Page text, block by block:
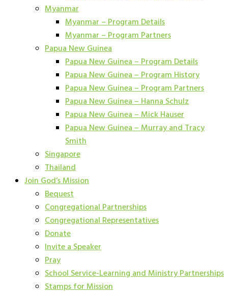
Myanmar
Myanmar – Program Details
Myanmar – Program Partners
Papua New Guinea
Papua New Guinea – Program Details
Papua New Guinea – Program History
Papua New Guinea – Program Partners
Papua New Guinea – Hanna Schulz
Papua New Guinea – Mick Hauser
Papua New Guinea – Murray and Tracy
Smith
Singapore
Thailand
Join God’s Mission
Bequest
Congregational Partnerships
Congregational Representatives
Donate
Invite a Speaker
Pray
School Service-Learning and Ministry Partnerships
Stamps for Mission